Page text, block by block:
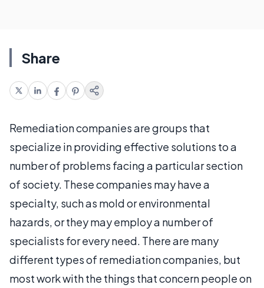
Share
Remediation companies are groups that
specialize in providing effective solutions to a
number of problems facing a particular section
of society. These companies may have a
specialty, such as mold or environmental
hazards, or they may employ a number of
specialists for every need. There are many
different types of remediation companies, but
most work with the things that concern people on